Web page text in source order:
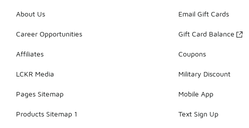
About Us
Career Opportunities
Affiliates
LCKR Media
Pages Sitemap
Products Sitemap 1
Email Gift Cards
Gift Card Balance
Coupons
Military Discount
Mobile App
Text Sign Up